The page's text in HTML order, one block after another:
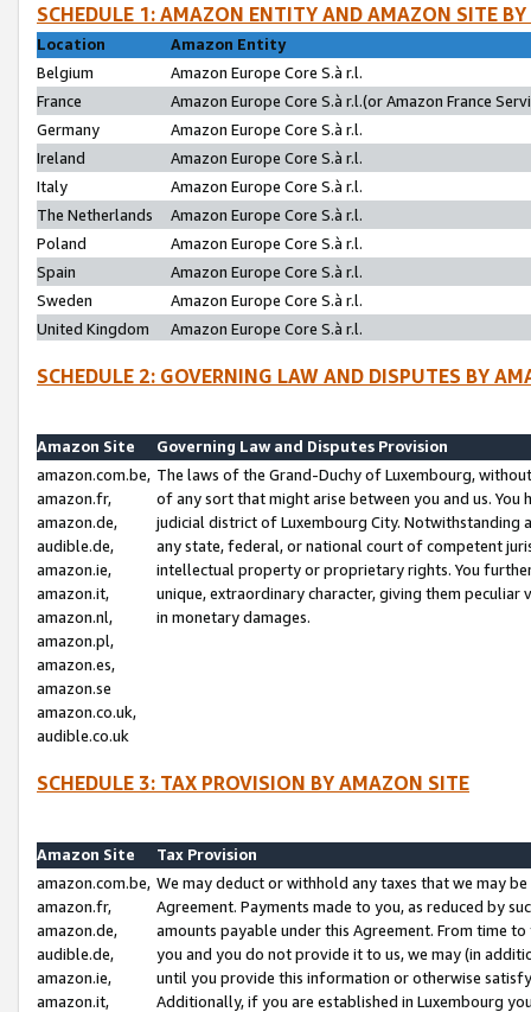
SCHEDULE 1: AMAZON ENTITY AND AMAZON SITE
Location
Amazon Entity
Belgium
Amazon Europe Core S.à r.l.
France
Amazon Europe Core S.à r.l.(or Amazon France
Germany
Amazon Europe Core S.à r.l.
Ireland
Amazon Europe Core S.à r.l.
Italy
Amazon Europe Core S.à r.l.
The Netherlands
Amazon Europe Core S.à r.l.
Poland
Amazon Europe Core S.à r.l.
Spain
Amazon Europe Core S.à r.l.
Sweden
Amazon Europe Core S.à r.l.
United Kingdom
Amazon Europe Core S.à r.l.
SCHEDULE 2: GOVERNING LAW AND DISPUTES BY
Amazon Site
Governing Law and Disputes Provision
amazon.com.be,
amazon.fr,
amazon.de,
audible.de,
amazon.ie,
amazon.it,
amazon.nl,
amazon.pl,
amazon.es,
amazon.se
amazon.co.uk,
audible.co.uk
The laws of the Grand-Duchy of Luxembourg,
of any sort that might arise between you and us.
judicial district of Luxembourg City. Notwithstanding
any state, federal, or national court of competent
intellectual property or proprietary rights. You
unique, extraordinary character, giving them
in monetary damages.
SCHEDULE 3: TAX PROVISION BY AMAZON SITE
Amazon Site
Tax Provision
amazon.com.be,
amazon.fr,
amazon.de,
audible.de,
amazon.ie,
amazon.it,
We may deduct or withhold any taxes that we may
Agreement. Payments made to you, as reduced by
amounts payable under this Agreement. From time
you and you do not provide it to us, we may (in
until you provide this information or otherwise
Additionally, if you are established in Luxembourg